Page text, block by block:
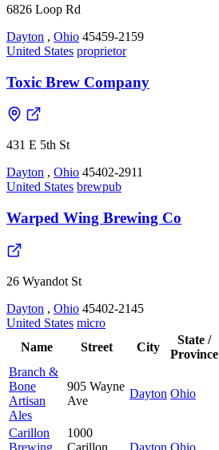
6826 Loop Rd
Dayton , Ohio 45459-2159
United States proprietor
Toxic Brew Company
431 E 5th St
Dayton , Ohio 45402-2911
United States brewpub
Warped Wing Brewing Co
26 Wyandot St
Dayton , Ohio 45402-2145
United States micro
Name
Street City
State /
Province
Branch &
Bone
Artisan
Ales
905 Wayne
Ave
Dayton Ohio
Carillon
Brewing
1000
Carillon
Dayton Ohio